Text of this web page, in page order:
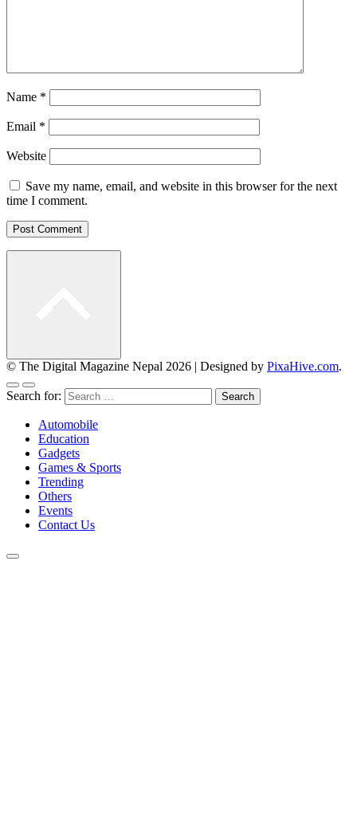
Name *
Email *
Website
Save my name, email, and website in this browser for the next
time I comment.
© The Digital Magazine Nepal 2026 | Designed by PixaHive.com.
Search for:
Automobile
Education
Gadgets
Games & Sports
Trending
Others
Events
Contact Us